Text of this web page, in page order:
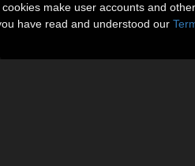
make user accounts and
have read and understood our